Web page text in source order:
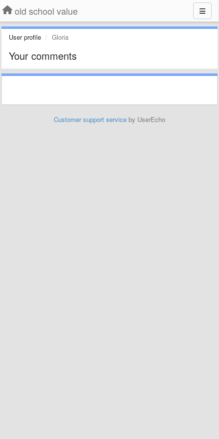
old school value
User profile Gloria
Your comments
Customer support service by UserEcho